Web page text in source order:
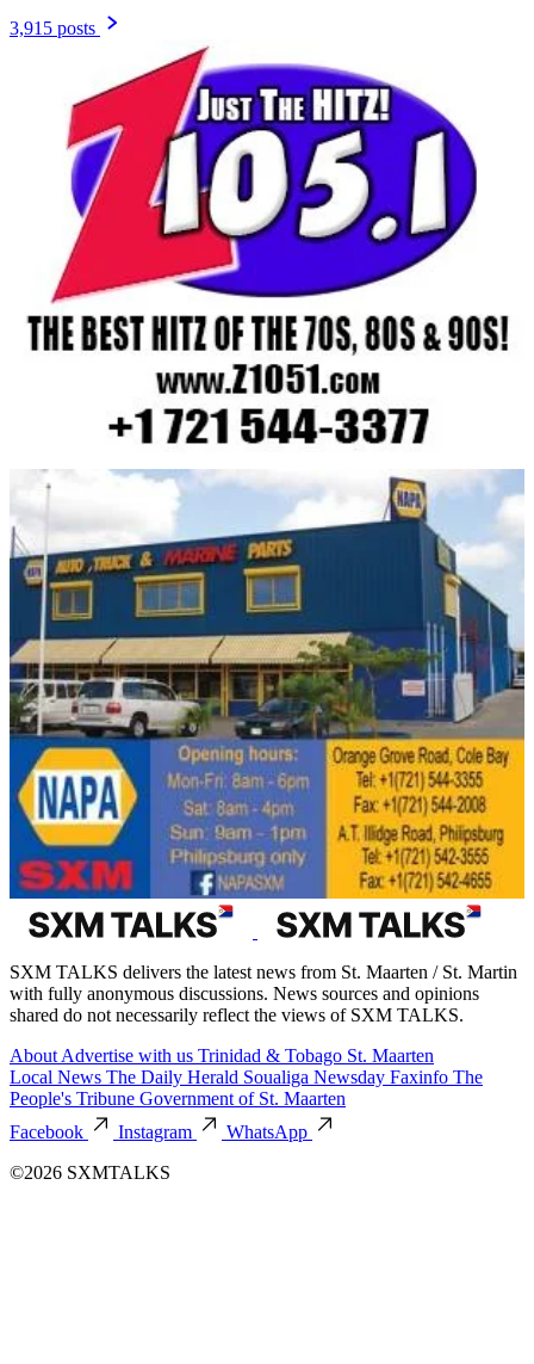
3,915 posts
SXM TALKS delivers the latest news from St. Maarten / St. Martin
with fully anonymous discussions. News sources and opinions
shared do not necessarily reflect the views of SXM TALKS.
About Advertise with us Trinidad & Tobago St. Maarten
Local News The Daily Herald Soualiga Newsday Faxinfo The
People's Tribune Government of St. Maarten
Facebook
Instagram
WhatsApp
©2026 SXMTALKS